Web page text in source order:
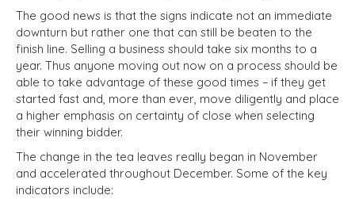
The good news is that the signs indicate not an immediate
downturn but rather one that can still be beaten to the
finish line. Selling a business should take six months to a
year. Thus anyone moving out now on a process should be
able to take advantage of these good times – if they get
started fast and, more than ever, move diligently and place
a higher emphasis on certainty of close when selecting
their winning bidder.
The change in the tea leaves really began in November
and accelerated throughout December. Some of the key
indicators include: